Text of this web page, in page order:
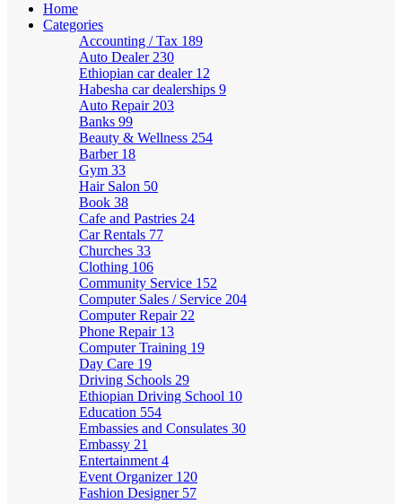
Home
Categories
Accounting / Tax 189
Auto Dealer 230
Ethiopian car dealer 12
Habesha car dealerships 9
Auto Repair 203
Banks 99
Beauty & Wellness 254
Barber 18
Gym 33
Hair Salon 50
Book 38
Cafe and Pastries 24
Car Rentals 77
Churches 33
Clothing 106
Community Service 152
Computer Sales / Service 204
Computer Repair 22
Phone Repair 13
Computer Training 19
Day Care 19
Driving Schools 29
Ethiopian Driving School 10
Education 554
Embassies and Consulates 30
Embassy 21
Entertainment 4
Event Organizer 120
Fashion Designer 57